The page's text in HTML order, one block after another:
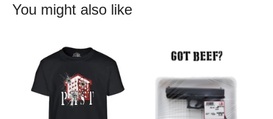
You might also like